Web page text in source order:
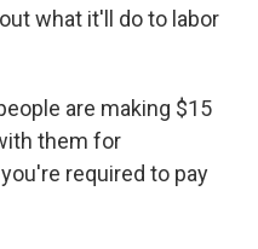
what it'll do to labor
are making $15
them for
required to pay